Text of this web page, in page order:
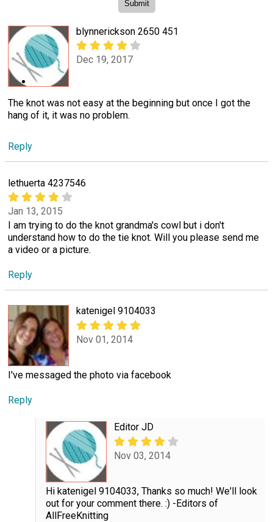
blynnerickson 2650 451
Dec 19, 2017
The knot was not easy at the beginning but once I got the
hang of it, it was no problem.
Reply
lethuerta 4237546
Jan 13, 2015
I am trying to do the knot grandma's cowl but i don't
understand how to do the tie knot. Will you please send me
a video or a picture.
Reply
katenigel 9104033
Nov 01, 2014
I've messaged the photo via facebook
Reply
Editor JD
Nov 03, 2014
Hi katenigel 9104033, Thanks so much! We'll look
out for your comment there. :) -Editors of
AllFreeKnitting